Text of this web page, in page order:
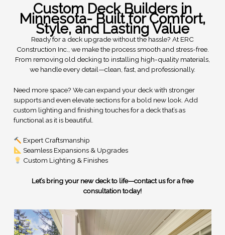
Custom Deck Builders in
Minnesota- Built for Comfort,
Style, and Lasting Value
Ready for a deck upgrade without the hassle? At ERC
Construction Inc., we make the process smooth and stress-free.
From removing old decking to installing high-quality materials,
we handle every detail—clean, fast, and professionally.
Need more space? We can expand your deck with stronger
supports and even elevate sections for a bold new look. Add
custom lighting and finishing touches for a deck that’s as
functional as it is beautiful.
Expert Craftsmanship
Seamless Expansions & Upgrades
Custom Lighting & Finishes
Let’s bring your new deck to life—contact us for a free
consultation today!